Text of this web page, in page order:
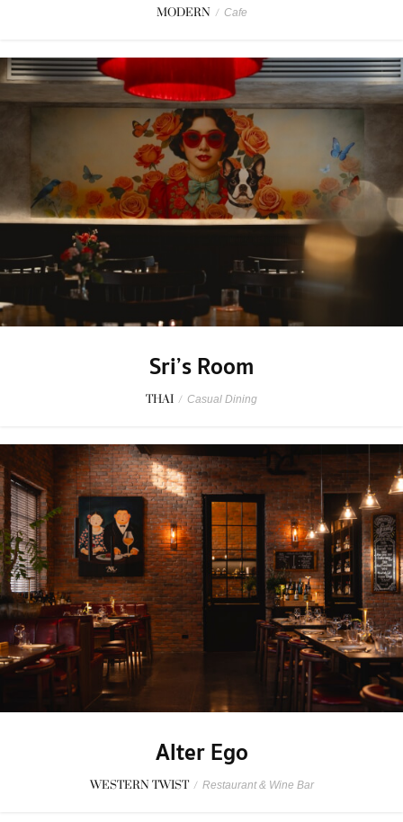
MODERN / Cafe
Sri’s Room
THAI / Casual Dining
Alter Ego
WESTERN TWIST / Restaurant & Wine Bar